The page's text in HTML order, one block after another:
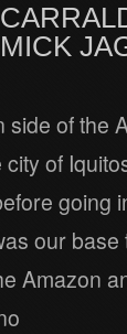
side of the
of
going
our base
Amazon